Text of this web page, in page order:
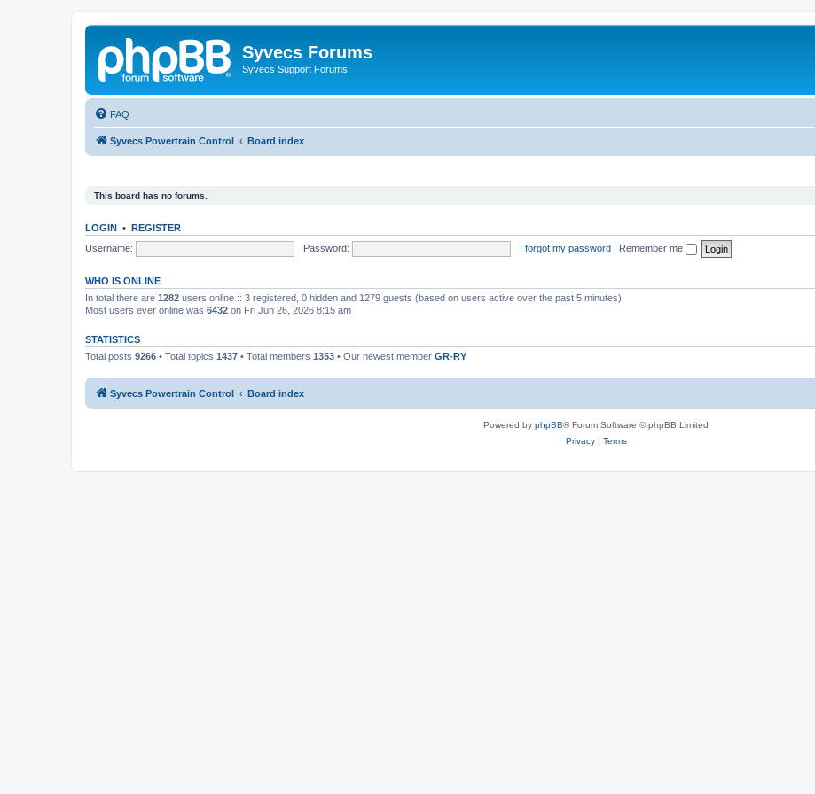
Syvecs Forums
Syvecs Support Forums
FAQ
Syvecs Powertrain Control Board index
This board has no forums.
LOGIN • REGISTER
Username:
Password: I forgot my password | Remember me
WHO IS ONLINE
In total there are 1282 users online :: 3 registered, 0 hidden and 1279 guests (based on users active over the past 5 minutes)
Most users ever online was 6432 on Fri Jun 26, 2026 8:15 am
STATISTICS
Total posts 9266 • Total topics 1437 • Total members 1353 • Our newest member GR-RY
Syvecs Powertrain Control Board index
Powered by phpBB® Forum Software © phpBB Limited
Privacy| Terms